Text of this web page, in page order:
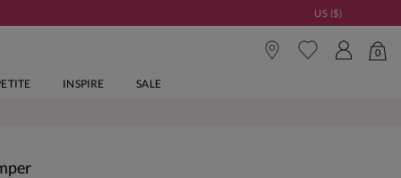
US ($)
0
INSPIRE SALE